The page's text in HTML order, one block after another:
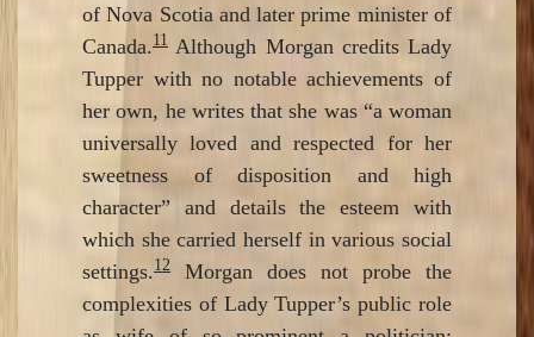
of Nova Scotia and later prime minister of
Canada.11 Although Morgan credits Lady
Tupper with no notable achievements of
her own, he writes that she was “a woman
universally loved and respected for her
sweetness of disposition and high
character” and details the esteem with
which she carried herself in various social
settings.12
Morgan does not probe the
complexities of Lady Tupper’s public role